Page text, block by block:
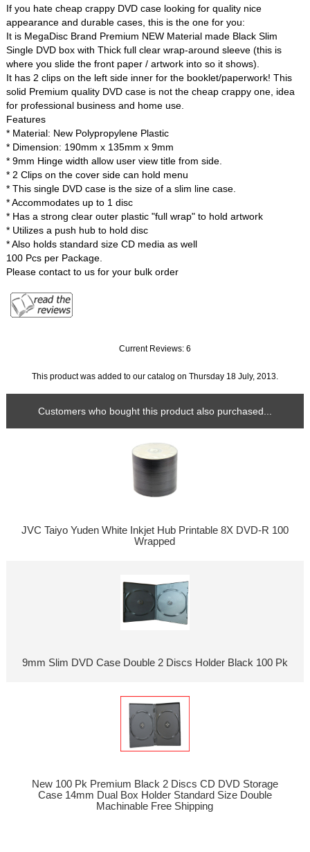
If you hate cheap crappy DVD case looking for quality nice
appearance and durable cases, this is the one for you:
It is MegaDisc Brand Premium NEW Material made Black Slim
Single DVD box with Thick full clear wrap-around sleeve (this is
where you slide the front paper / artwork into so it shows).
It has 2 clips on the left side inner for the booklet/paperwork! This
solid Premium quality DVD case is not the cheap crappy one, idea
for professional business and home use.
Features
* Material: New Polypropylene Plastic
* Dimension: 190mm x 135mm x 9mm
* 9mm Hinge width allow user view title from side.
* 2 Clips on the cover side can hold menu
* This single DVD case is the size of a slim line case.
* Accommodates up to 1 disc
* Has a strong clear outer plastic "full wrap" to hold artwork
* Utilizes a push hub to hold disc
* Also holds standard size CD media as well
100 Pcs per Package.
Please contact to us for your bulk order
Current Reviews: 6
This product was added to our catalog on Thursday 18 July, 2013.
Customers who bought this product also purchased...
JVC Taiyo Yuden White Inkjet Hub Printable 8X DVD-R 100
Wrapped
9mm Slim DVD Case Double 2 Discs Holder Black 100 Pk
New 100 Pk Premium Black 2 Discs CD DVD Storage
Case 14mm Dual Box Holder Standard Size Double
Machinable Free Shipping